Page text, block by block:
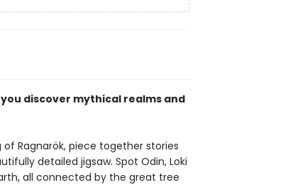
discover mythical realms and
Ragnarök, piece together stories
detailed jigsaw. Spot Odin, Loki
all connected by the great tree